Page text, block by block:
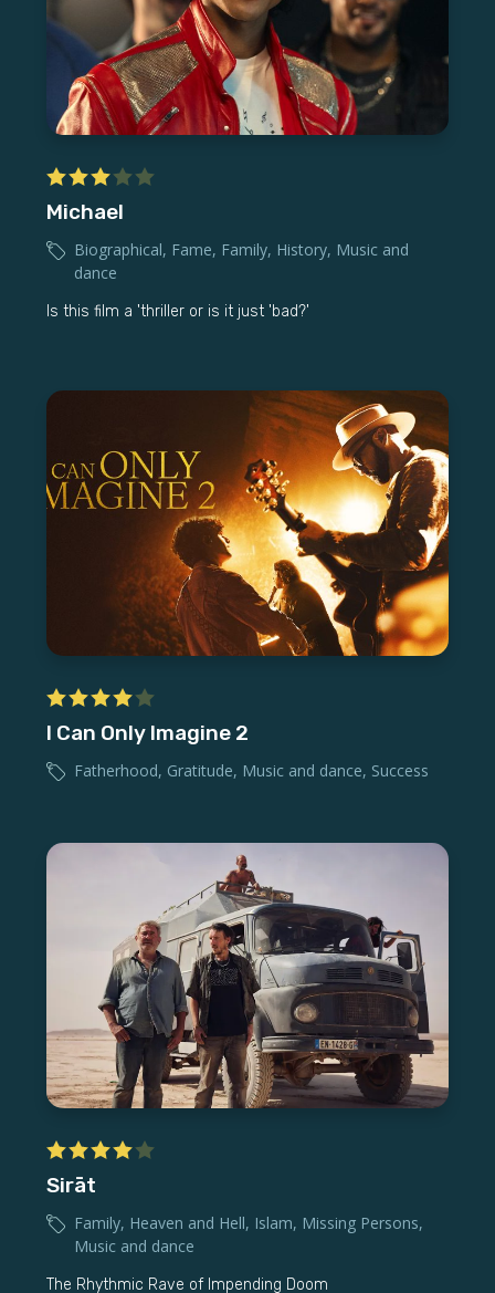
Michael
Biographical, Fame, Family, History, Music and
dance
Is this film a 'thriller or is it just 'bad?'
I Can Only Imagine 2
Fatherhood, Gratitude, Music and dance, Success
Sirāt
Family, Heaven and Hell, Islam, Missing Persons,
Music and dance
The Rhythmic Rave of Impending Doom